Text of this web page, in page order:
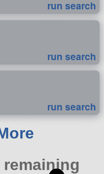
run search
run search
run search